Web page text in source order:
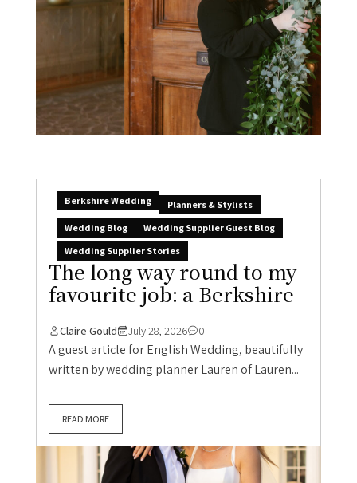
Berkshire Wedding
Planners & Stylists
Wedding Blog
Wedding Supplier Guest Blog
Wedding Supplier Stories
The long way round to my
favourite job: a Berkshire
Claire Gould July 28, 2026 0
A guest article for English Wedding, beautifully
written by wedding planner Lauren of Lauren...
READ MORE